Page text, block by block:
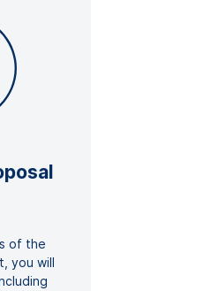
of the
you will